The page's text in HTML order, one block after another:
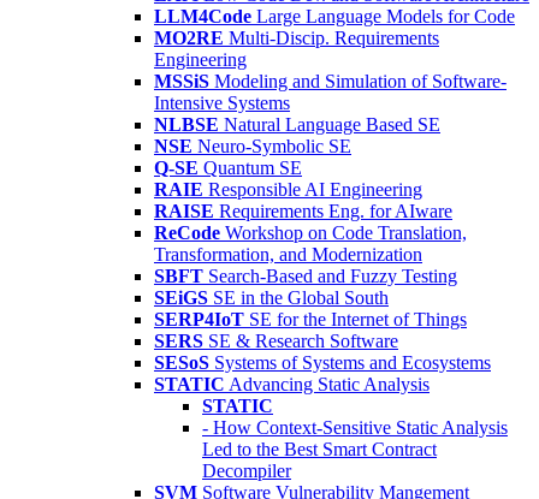
LLM4Code Large Language Models for Code
MO2RE Multi-Discip. Requirements
Engineering
MSSiS Modeling and Simulation of Software-
Intensive Systems
NLBSE Natural Language Based SE
NSE Neuro-Symbolic SE
Q-SE Quantum SE
RAIE Responsible AI Engineering
RAISE Requirements Eng. for AIware
ReCode Workshop on Code Translation,
Transformation, and Modernization
SBFT Search-Based and Fuzzy Testing
SEiGS SE in the Global South
SERP4IoT SE for the Internet of Things
SERS SE & Research Software
SESoS Systems of Systems and Ecosystems
STATIC Advancing Static Analysis
STATIC
- How Context-Sensitive Static Analysis
Led to the Best Smart Contract
Decompiler
SVM Software Vulnerability Mangement